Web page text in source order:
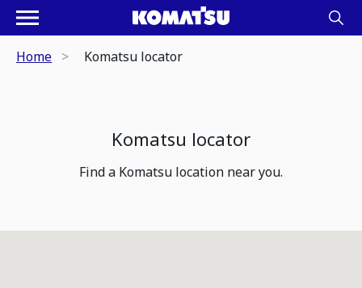
Home Komatsu locator
Komatsu locator
Find a Komatsu location near you.